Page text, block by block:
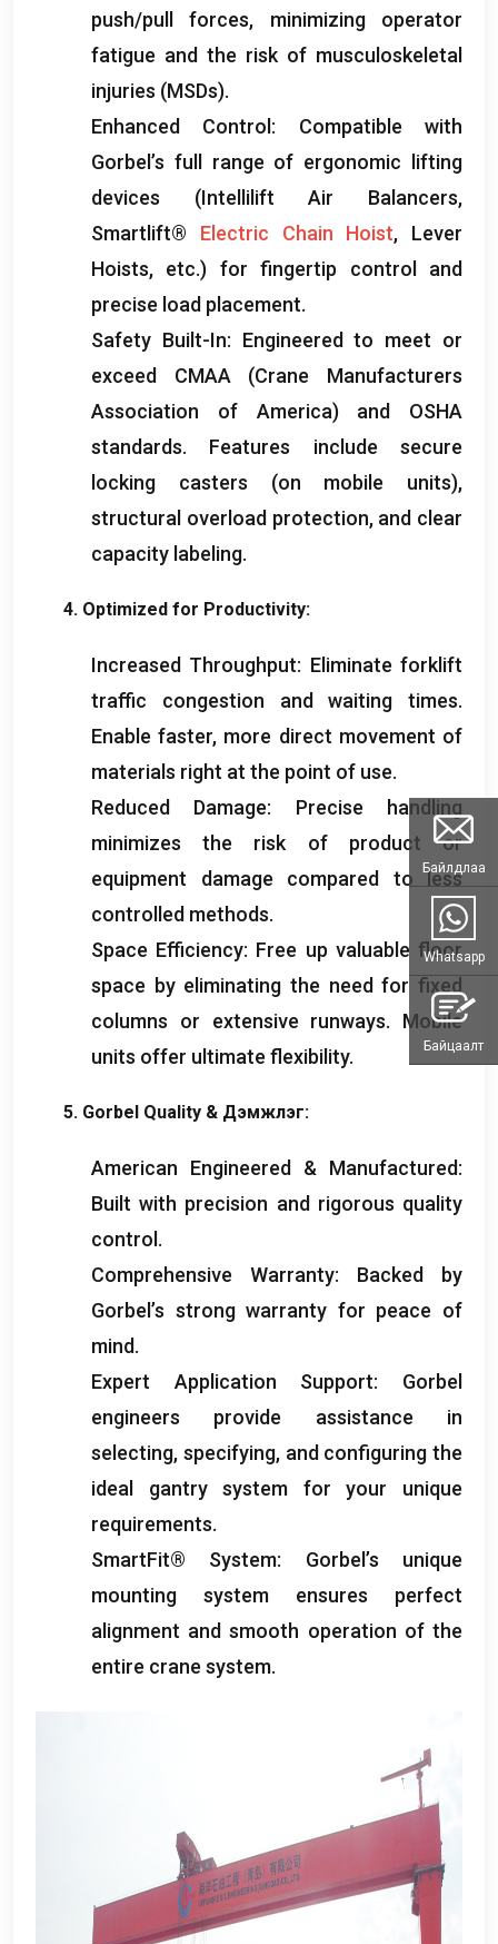
push/pull forces, minimizing operator
fatigue and the risk of musculoskeletal
injuries (MSDs).
Enhanced Control : Compatible with
Gorbel’s full range of ergonomic lifting
devices (Intellilift Air Balancers,
Smartlift®
Electric Chain Hoist, Lever
Hoists, etc.) for fingertip control and
precise load placement.
Safety Built-In: Engineered to meet or
exceed CMAA (Crane Manufacturers
Association of America) and OSHA
standards. Features include secure
locking casters (on mobile units),
structural overload protection, and clear
capacity labeling.
4. Optimized for Productivity:
Increased Throughput: Eliminate forklift
traffic congestion and waiting times.
Enable faster, more direct movement of
materials right at the point of use.
Reduced Damage: Precise handling
minimizes the risk of product or
equipment damage compared to less
controlled methods.
Space Efficiency: Free up valuable floor
space by eliminating the need for fixed
columns or extensive runways. Mobile
units offer ultimate flexibility.
5. Gorbel Quality & Дэмжлэг:
American Engineered & Manufactured:
Built with precision and rigorous quality
control .
Comprehensive Warranty: Backed by
Gorbel’s strong warranty for peace of
mind.
Expert Application Support: Gorbel
engineers provide assistance in
selecting, specifying, and configuring the
ideal gantry system for your unique
requirements.
SmartFit® System: Gorbel’s unique
mounting system ensures perfect
alignment and smooth operation of the
entire crane system.
Байлдлаа
Whatsapp
Байцаалт